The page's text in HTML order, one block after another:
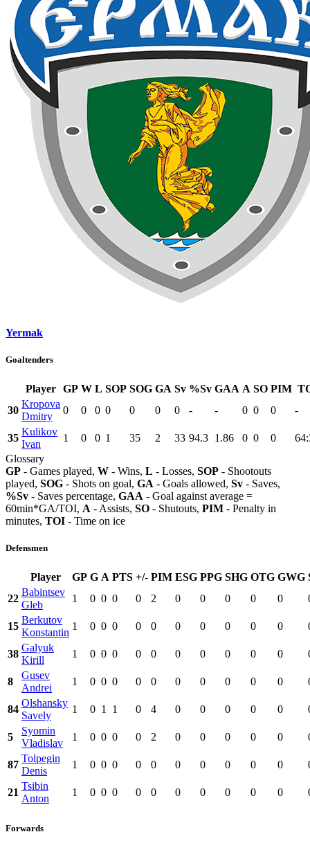
Yermak
Goaltenders
Player GP W L SOP SOG GA Sv %Sv GAA A SO PIM
30
Kropova
Dmitry
0 0 0 0 0 0 0 - - 0 0 0 -
35
Kulikov
Ivan
1 0 0 1 35 2 33 94.3 1.86 0 0 0
Glossary
GP - Games played, W - Wins, L - Losses, SOP - Shootouts
played, SOG - Shots on goal, GA - Goals allowed, Sv - Saves,
%Sv - Saves percentage, GAA - Goal against average =
60min*GA/TOI, A - Assists, SO - Shutouts, PIM - Penalty in
minutes, TOI - Time on ice
Defensmen
Player GP G A PTS +/- PIM ESG PPG SHG OTG GWG
22
Babintsev
Gleb
1 0 0 0 0 2 0 0 0 0 0
15
Berkutov
Konstantin
1 0 0 0 0 0 0 0 0 0 0
38
Galyuk
Kirill
1 0 0 0 0 0 0 0 0 0 0
8
Gusev
Andrei
1 0 0 0 0 0 0 0 0 0 0
84
Olshansky
Savely
1 0 1 1 0 4 0 0 0 0 0
5
Syomin
Vladislav
1 0 0 0 0 2 0 0 0 0 0
87
Tolpegin
Denis
1 0 0 0 0 0 0 0 0 0 0
21
Tsibin
Anton
1 0 0 0 0 0 0 0 0 0 0
Forwards